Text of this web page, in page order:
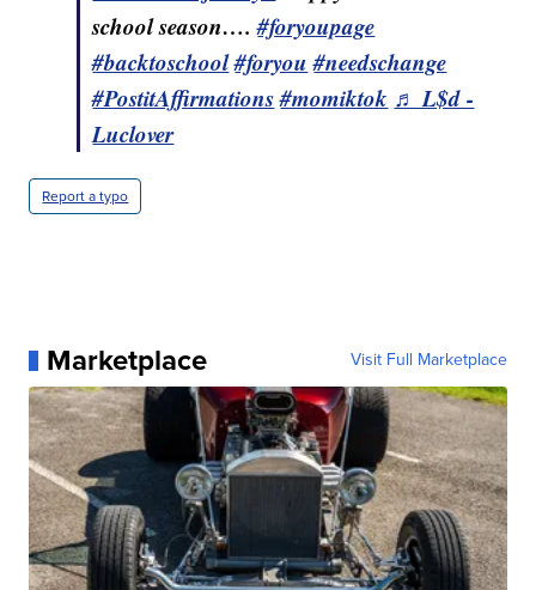
school season….#foryoupage
#backtoschool#foryou #needschange
#PostitAffirmations #momiktok ♬ L$d -
Luclover
Report a typo
Marketplace Visit Full Marketplace